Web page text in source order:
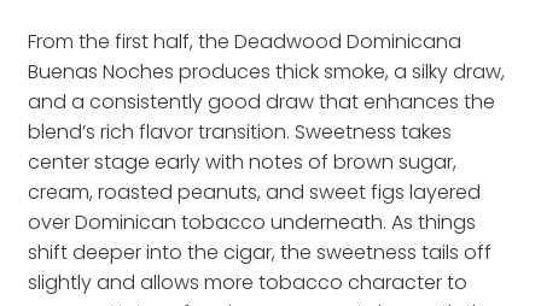
From the first half, the Deadwood Dominicana
Buenas Noches produces thick smoke, a silky draw,
and a consistently good draw that enhances the
blend’s rich flavor transition. Sweetness takes
center stage early with notes of brown sugar,
cream, roasted peanuts, and sweet figs layered
over Dominican tobacco underneath. As things
shift deeper into the cigar, the sweetness tails off
slightly and allows more tobacco character to